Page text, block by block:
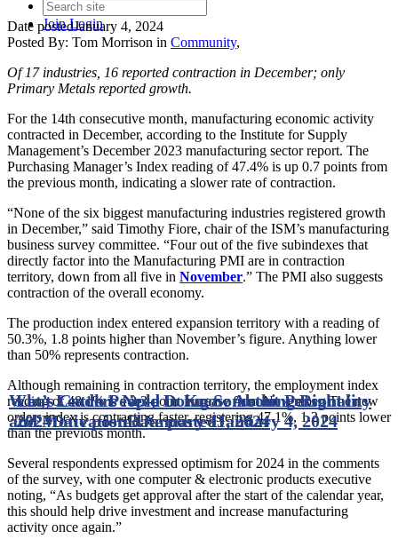
JoinLogin
Date postedJanuary 4, 2024
Posted By: Tom Morrison in Community,
Of 17 industries, 16 reported contraction in December; only
Primary Metals reported growth.
For the 14th consecutive month, manufacturing economic activity
contracted in December, according to the Institute for Supply
Management’s December 2023 manufacturing sector report. The
Purchasing Manager’s Index reading of 47.4% is up 0.7 points from
the previous month, indicating a slower rate of contraction.
“None of the six biggest manufacturing industries registered growth
in December,” said Timothy Fiore, chair of the ISM’s manufacturing
business survey committee. “Four out of the five subindexes that
directly factor into the Manufacturing PMI are in contraction
territory, down from all five in November.” The PMI also suggests
contraction of the overall economy.
The production index entered expansion territory with a reading of
50.3%, 1.8 points higher than November’s figure. Anything lower
than 50% represents contraction.
Although remaining in contraction territory, the employment index
reading of 48.1% is a 2.3-point increase from November. The new
orders index is contracting faster, registering 47.1%, 1.2 points lower
than the previous month.
Several respondents expressed optimism for 2024 in the comments
of the survey, with one computer & electronic products executive
noting, “As budgets get approval after the start of the calendar year,
this should help drive investment and increase manufacturing
activity once again.”
What Leaders Need to Know About Personality
and MotivationDate postedJanuary 4, 2024
Let’s Catch People Doing Something Right in
2024Date postedJanuary 11, 2024